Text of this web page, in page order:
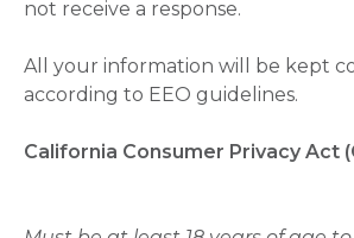
not receive a response.
All your information will be kept
according to EEO guidelines.
California Consumer Privacy Act